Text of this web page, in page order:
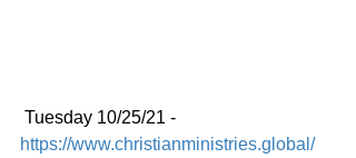
Tuesday 10/25/21 -
https://www.christianministries.global/